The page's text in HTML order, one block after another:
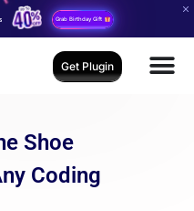
Grab Birthday Gift
Get Plugin
Shoe
Coding